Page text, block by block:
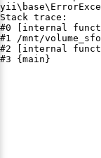
Stack trace:
#0 [internal
#1 /mnt/
#2 [internal
#3 {main}